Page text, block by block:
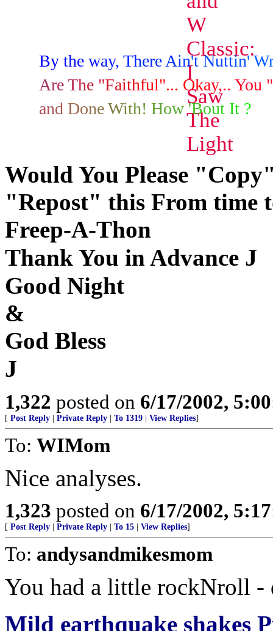
By the way, There Ain't Nuttin' W
Are The "Faithful"... Okay,.. You "
and Done With! How 'Bout It ?
Would You Please
"Repost" this From time
Freep-A-Thon
Thank You in Advance J
Good Night
&
God Bless
J
1,322 posted on 6/17/2002,
[ Post Reply Private Reply To 1319 View Replies]
To: WIMom
Nice analyses.
1,323 posted on 6/17/2002,
[ Post Reply Private Reply To 15 View Replies]
To: andysandmikesmom
You had a little rockNroll
Mild earthquake shakes